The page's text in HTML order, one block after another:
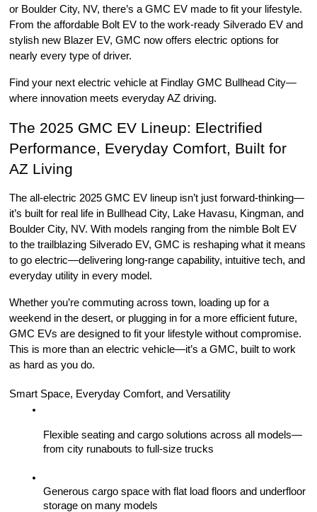
or Boulder City, NV, there’s a GMC EV made to fit your lifestyle.
From the affordable Bolt EV to the work-ready Silverado EV and
stylish new Blazer EV, GMC now offers electric options for
nearly every type of driver.
Find your next electric vehicle at Findlay GMC Bullhead City—
where innovation meets everyday AZ driving.
The 2025 GMC EV Lineup: Electrified
Performance, Everyday Comfort, Built for
AZ Living
The all-electric 2025 GMC EV lineup isn’t just forward-thinking—
it’s built for real life in Bullhead City, Lake Havasu, Kingman, and
Boulder City, NV. With models ranging from the nimble Bolt EV
to the trailblazing Silverado EV, GMC is reshaping what it means
to go electric—delivering long-range capability, intuitive tech, and
everyday utility in every model.
Whether you’re commuting across town, loading up for a
weekend in the desert, or plugging in for a more efficient future,
GMC EVs are designed to fit your lifestyle without compromise.
This is more than an electric vehicle—it’s a GMC, built to work
as hard as you do.
Smart Space, Everyday Comfort, and Versatility
Flexible seating and cargo solutions across all models—
from city runabouts to full-size trucks
Generous cargo space with flat load floors and underfloor
storage on many models